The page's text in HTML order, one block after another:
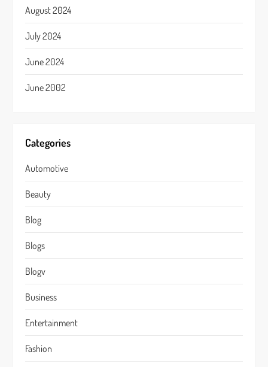
August 2024
July 2024
June 2024
June 2002
Categories
Automotive
Beauty
Blog
Blogs
Blogv
Business
Entertainment
Fashion